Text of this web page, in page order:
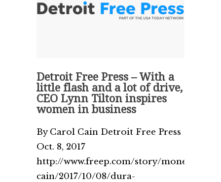
Detroit Free Press – With a
little flash and a lot of drive,
CEO Lynn Tilton inspires
women in business
By Carol Cain Detroit Free Press
Oct. 8, 2017
http://www.freep.com/story/money/
cain/2017/10/08/dura-